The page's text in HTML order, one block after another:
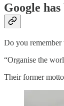
Google
Do you remember
“Organise the
Their former